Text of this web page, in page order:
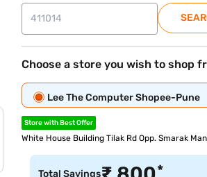
Choose a store you wish to shop
Lee The Computer Shopee-Pune
Store with Best Offer
White House Building Tilak Rd Opp. Smarak
Total Savings *